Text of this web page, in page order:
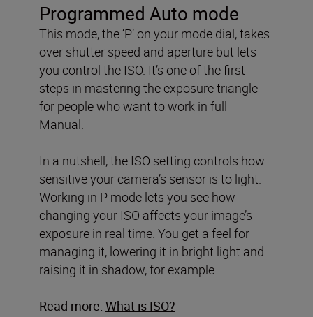
Programmed Auto mode
This mode, the ‘P’ on your mode dial, takes
over shutter speed and aperture but lets
you control the ISO. It’s one of the first
steps in mastering the exposure triangle
for people who want to work in full
Manual.
In a nutshell, the ISO setting controls how
sensitive your camera’s sensor is to light.
Working in P mode lets you see how
changing your ISO affects your image’s
exposure in real time. You get a feel for
managing it, lowering it in bright light and
raising it in shadow, for example.
Read more: What is ISO?